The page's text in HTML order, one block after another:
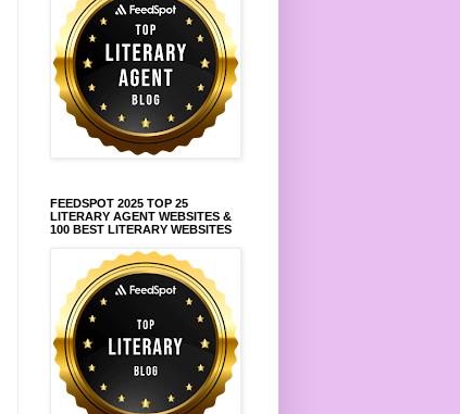
FEEDSPOT 2025 TOP 25
LITERARY AGENT WEBSITES &
100 BEST LITERARY WEBSITES